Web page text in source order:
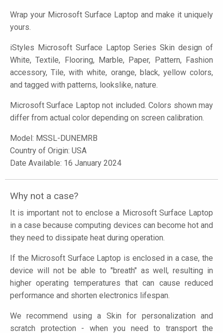
Wrap your Microsoft Surface Laptop and make it uniquely
yours.
iStyles Microsoft Surface Laptop Series Skin design of
White, Textile, Flooring, Marble, Paper, Pattern, Fashion
accessory, Tile, with white, orange, black, yellow colors,
and tagged with patterns, lookslike, nature.
Microsoft Surface Laptop not included. Colors shown may
differ from actual color depending on screen calibration.
Model: MSSL-DUNEMRB
Country of Origin: USA
Date Available: 16 January 2024
Why not a case?
It is important not to enclose a Microsoft Surface Laptop
in a case because computing devices can become hot and
they need to dissipate heat during operation.
If the Microsoft Surface Laptop is enclosed in a case, the
device will not be able to "breath" as well, resulting in
higher operating temperatures that can cause reduced
performance and shorten electronics lifespan.
We recommend using a Skin for personalization and
scratch protection - when you need to transport the